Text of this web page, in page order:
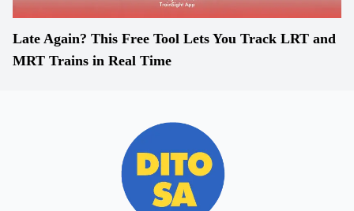
Late Again? This Free Tool Lets You Track LRT and
MRT Trains in Real Time